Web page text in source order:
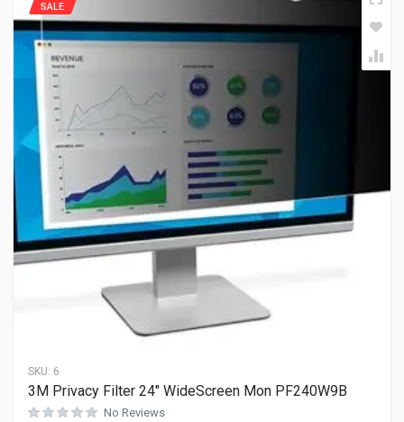
SKU: 6
SALE
3M Privacy Filter 24″ WideScreen Mon PF240W9B
No Reviews